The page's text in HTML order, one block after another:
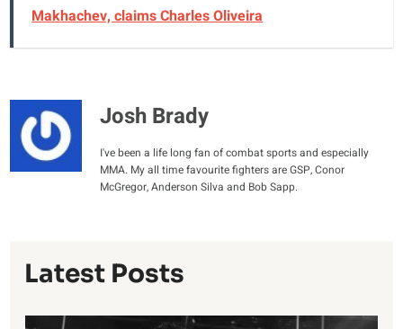
Makhachev, claims Charles Oliveira
Josh Brady
I've been a life long fan of combat sports and especially
MMA. My all time favourite fighters are GSP, Conor
McGregor, Anderson Silva and Bob Sapp.
Latest Posts